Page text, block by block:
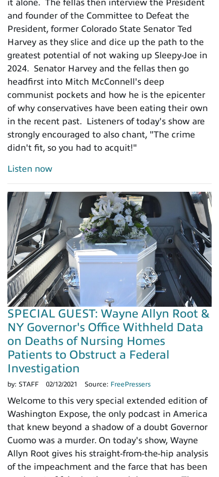
it alone. The fellas then interview the President
and founder of the Committee to Defeat the
President, former Colorado State Senator Ted
Harvey as they slice and dice up the path to the
greatest potential of not waking up Sleepy-Joe in
2024. Senator Harvey and the fellas then go
headfirst into Mitch McConnell's deep
communist pockets and how he is the epicenter
of why conservatives have been eating their own
in the recent past. Listeners of today's show are
strongly encouraged to also chant, "The crime
didn't fit, so you had to acquit!"
Listen now
SPECIAL GUEST: Wayne Allyn Root &
NY Governor's Office Withheld Data
on Deaths of Nursing Homes
Patients to Obstruct a Federal
Investigation
by: STAFF 02/12/2021 Source: FreePressers
Welcome to this very special extended edition of
Washington Expose, the only podcast in America
that knew beyond a shadow of a doubt Governor
Cuomo was a murder. On today's show, Wayne
Allyn Root gives his straight-from-the-hip analysis
of the impeachment and the farce that has been